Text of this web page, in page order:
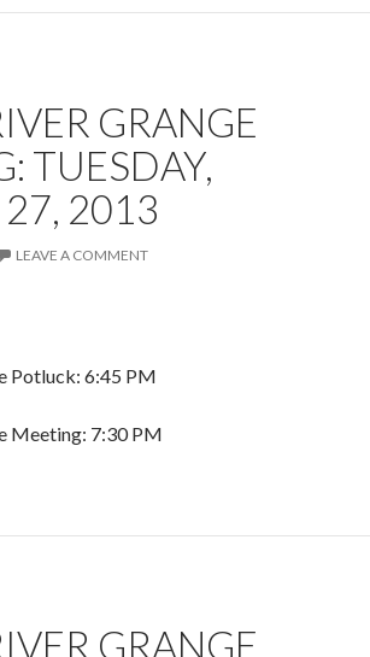
GRANGE
TUESDAY,
2013
LEAVE A COMMENT
Potluck: 6:45 PM
Meeting: 7:30 PM
GRANGE